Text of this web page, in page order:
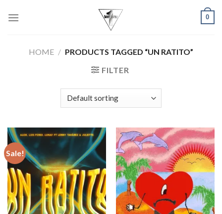
0
HOME / PRODUCTS TAGGED “UN RATITO”
FILTER
Sale!